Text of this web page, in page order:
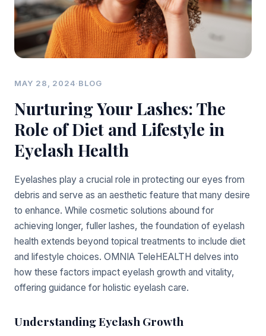
MAY 28, 2024·BLOG
Nurturing Your Lashes: The
Role of Diet and Lifestyle in
Eyelash Health
Eyelashes play a crucial role in protecting our eyes from
debris and serve as an aesthetic feature that many desire
to enhance. While cosmetic solutions abound for
achieving longer, fuller lashes, the foundation of eyelash
health extends beyond topical treatments to include diet
and lifestyle choices. OMNIA TeleHEALTH delves into
how these factors impact eyelash growth and vitality,
offering guidance for holistic eyelash care.
Understanding Eyelash Growth